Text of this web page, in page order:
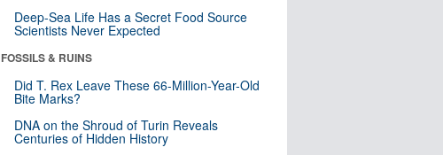
Deep-Sea Life Has a Secret Food Source
Scientists Never Expected
FOSSILS & RUINS
Did T. Rex Leave These 66-Million-Year-Old
Bite Marks?
DNA on the Shroud of Turin Reveals
Centuries of Hidden History